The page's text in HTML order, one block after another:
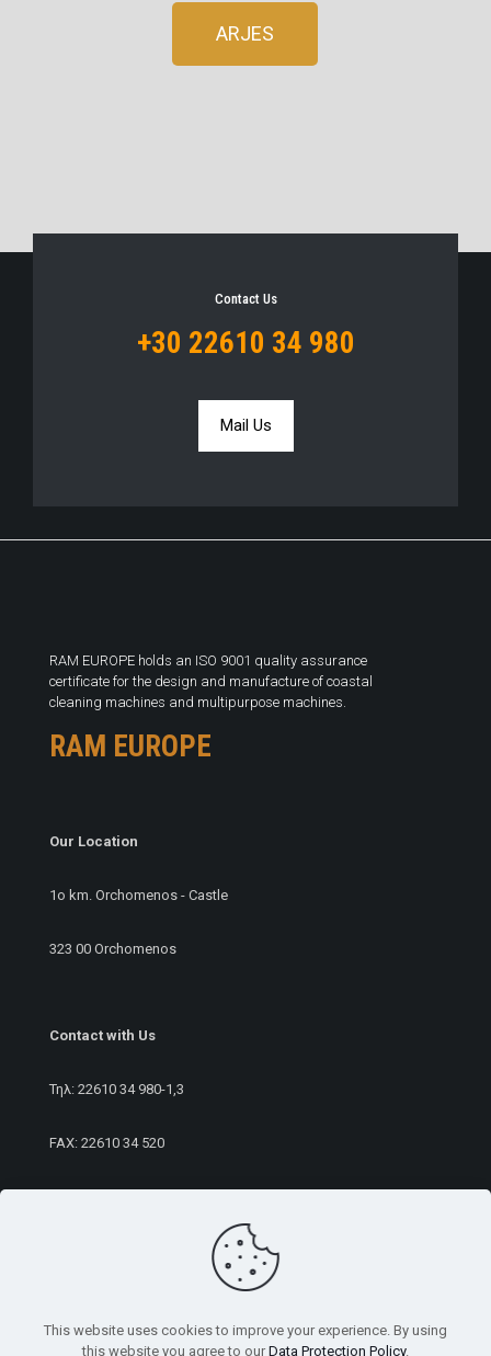
ARJES
Contact Us
+30 22610 34 980
Mail Us
RAM EUROPE holds an ISO 9001 quality assurance
certificate for the design and manufacture of coastal
cleaning machines and multipurpose machines.
RAM EUROPE
Our Location
1ο km. Orchomenos - Castle
323 00 Orchomenos
Contact with Us
Τηλ: 22610 34 980-1,3
FAX: 22610 34 520
This website uses cookies to improve your experience. By using
this website you agree to our Data Protection Policy.